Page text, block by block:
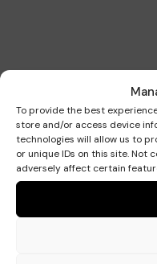
To provide the best
store and/or access device
technologies will allow us to
or unique IDs on this site. Not
adversely affect certain